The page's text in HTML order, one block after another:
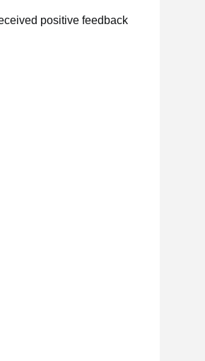
positive feedback